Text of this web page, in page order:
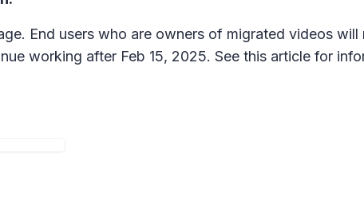
End users who are owners of migrated videos
working after Feb 15, 2025. See this article for